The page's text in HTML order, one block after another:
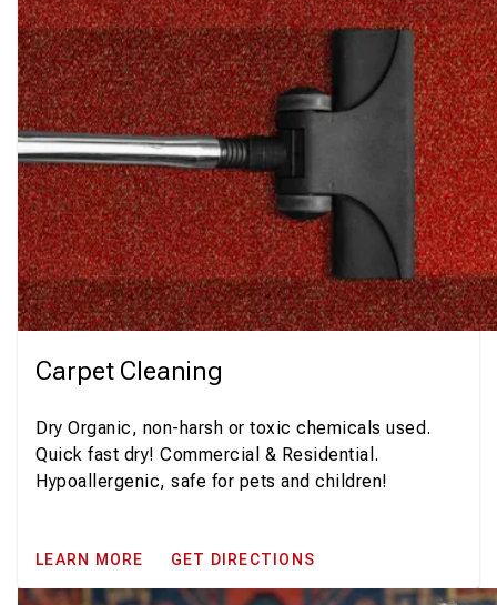
Carpet Cleaning
Dry Organic, non-harsh or toxic chemicals used.
Quick fast dry! Commercial & Residential.
Hypoallergenic, safe for pets and children!
LEARN MORE GET DIRECTIONS